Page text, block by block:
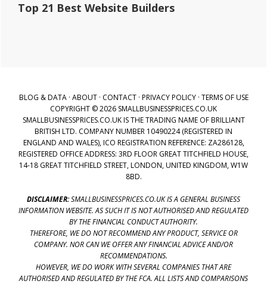
Top 21 Best Website Builders
BLOG & DATA· ABOUT· CONTACT· PRIVACY POLICY· TERMS OF USE
COPYRIGHT © 2026 SMALLBUSINESSPRICES.CO.UK
SMALLBUSINESSPRICES.CO.UK IS THE TRADING NAME OF BRILLIANT
BRITISH LTD. COMPANY NUMBER 10490224 (REGISTERED IN
ENGLAND AND WALES), ICO REGISTRATION REFERENCE: ZA286128,
REGISTERED OFFICE ADDRESS: 3RD FLOOR GREAT TITCHFIELD HOUSE,
14-18 GREAT TITCHFIELD STREET, LONDON, UNITED KINGDOM, W1W
8BD.
DISCLAIMER:SMALLBUSINESSPRICES.CO.UK IS A GENERAL BUSINESS
INFORMATION WEBSITE. AS SUCH IT IS NOT AUTHORISED AND REGULATED
BY THE FINANCIAL CONDUCT AUTHORITY.
THEREFORE, WE DO NOT RECOMMEND ANY PRODUCT, SERVICE OR
COMPANY. NOR CAN WE OFFER ANY FINANCIAL ADVICE AND/OR
RECOMMENDATIONS.
HOWEVER, WE DO WORK WITH SEVERAL COMPANIES THAT ARE
AUTHORISED AND REGULATED BY THE FCA. ALL LISTS AND COMPARISONS